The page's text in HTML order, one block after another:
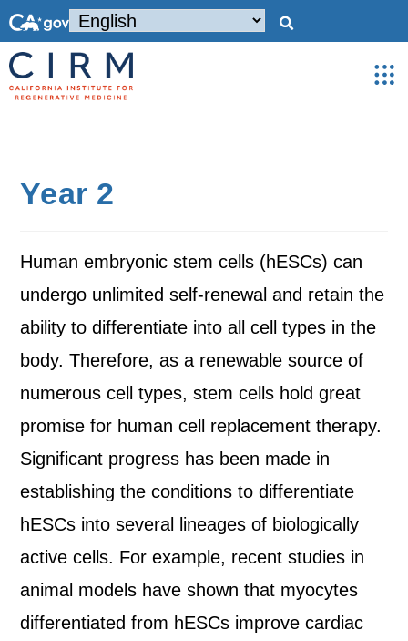
Year 2
Human embryonic stem cells (hESCs) can
undergo unlimited self-renewal and retain the
ability to differentiate into all cell types in the
body. Therefore, as a renewable source of
numerous cell types, stem cells hold great
promise for human cell replacement therapy.
Significant progress has been made in
establishing the conditions to differentiate
hESCs into several lineages of biologically
active cells. For example, recent studies in
animal models have shown that myocytes
differentiated from hESCs improve cardiac